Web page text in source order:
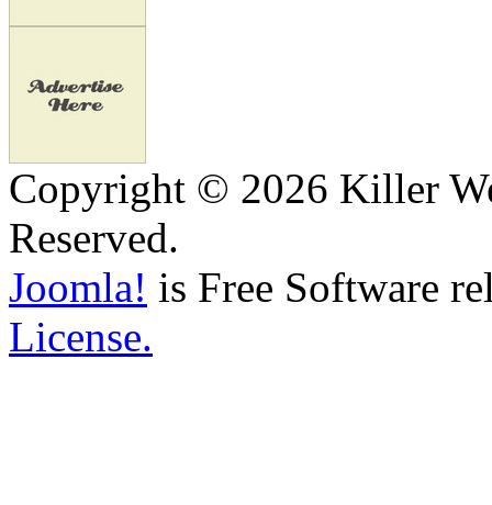
Copyright © 2026 Killer
Reserved.
Joomla! is Free Software
License.